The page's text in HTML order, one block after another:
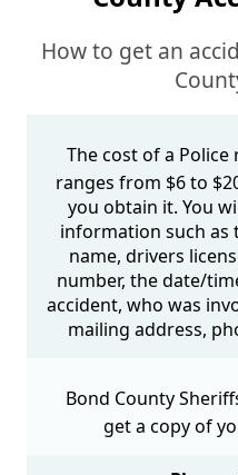
How to get an
The cost of a
ranges from $6 to
you obtain it. You
information such as
name, drivers
number, the date/
accident, who was
mailing address,
Bond County
get a copy of